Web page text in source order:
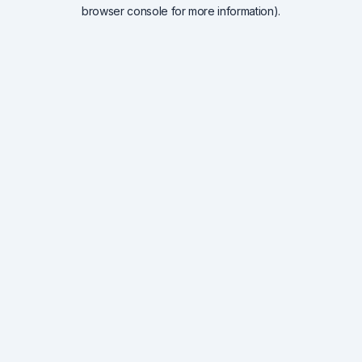
browser console for more information).